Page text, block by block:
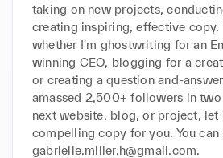
taking on new projects,
creating inspiring, effective copy.
whether I'm ghostwriting for an
winning CEO, blogging for a
or creating a question and-
amassed 2,500+ followers in
next website, blog, or project, let
compelling copy for you. You can
gabrielle.miller.h@gmail.com.